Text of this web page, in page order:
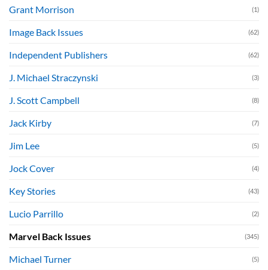
Grant Morrison (1)
Image Back Issues (62)
Independent Publishers (62)
J. Michael Straczynski (3)
J. Scott Campbell (8)
Jack Kirby (7)
Jim Lee (5)
Jock Cover (4)
Key Stories (43)
Lucio Parrillo (2)
Marvel Back Issues (345)
Michael Turner (5)